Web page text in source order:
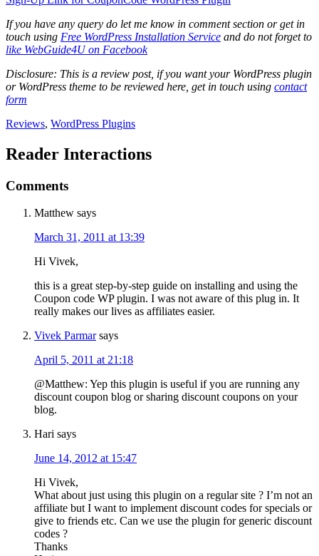
If you have any query do let me know in comment section or get in
touch using Free WordPress Installation Service and do not forget to
like WebGuide4U on Facebook
Disclosure: This is a review post, if you want your WordPress plugin
or WordPress theme to be reviewed here, get in touch using contact
form
Reviews, WordPress Plugins
Reader Interactions
Comments
Matthew says
March 31, 2011 at 13:39
Hi Vivek,
this is a great step-by-step guide on installing and using the
Coupon code WP plugin. I was not aware of this plug in. It
really makes our lives as affiliates easier.
Vivek Parmar says
April 5, 2011 at 21:18
@Matthew: Yep this plugin is useful if you are running any
discount coupon blog or sharing discount coupons on your
blog.
Hari says
June 14, 2012 at 15:47
Hi Vivek,
What about just using this plugin on a regular site ? I’m not an
affiliate but I want to implement discount codes for specials or
give to friends etc. Can we use the plugin for generic discount
codes ?
Thanks